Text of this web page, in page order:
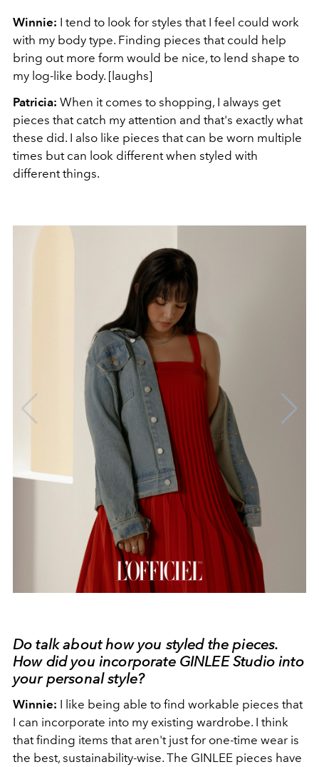
Winnie: I tend to look for styles that I feel could work
with my body type. Finding pieces that could help
bring out more form would be nice, to lend shape to
my log-like body. [laughs]
Patricia: When it comes to shopping, I always get
pieces that catch my attention and that's exactly what
these did. I also like pieces that can be worn multiple
times but can look different when styled with
different things.
Do talk about how you styled the pieces.
How did you incorporate GINLEE Studio into
your personal style?
Winnie: I like being able to find workable pieces that
I can incorporate into my existing wardrobe. I think
that finding items that aren't just for one-time wear is
the best, sustainability-wise. The GINLEE pieces have